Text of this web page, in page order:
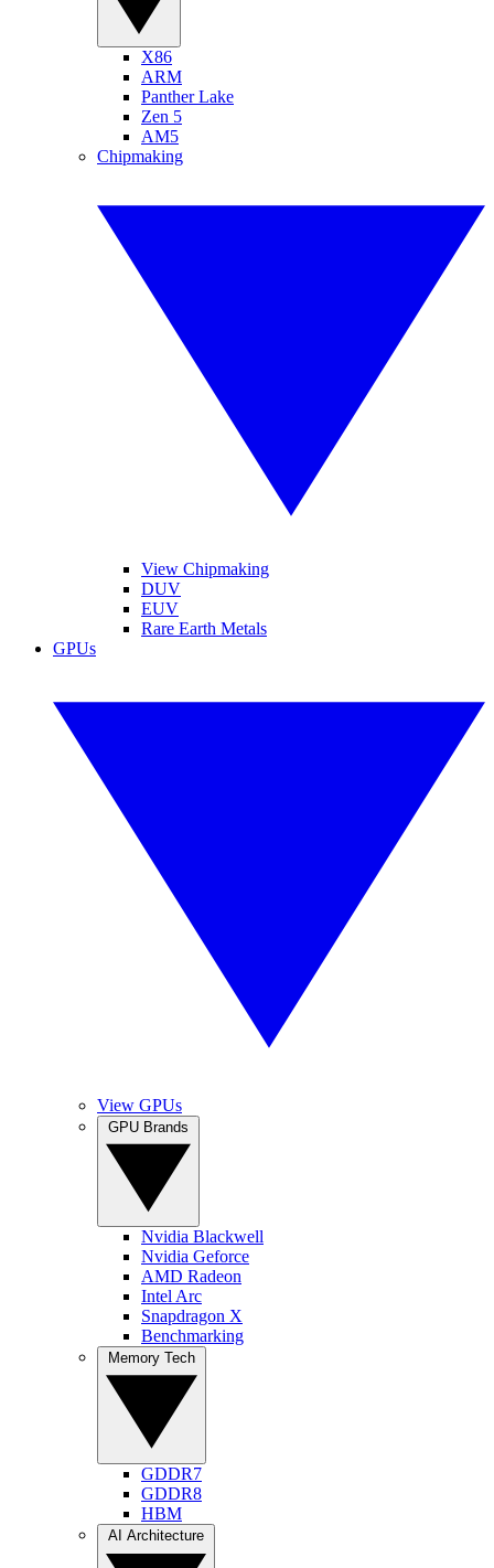
X86
ARM
Panther Lake
Zen 5
AM5
Chipmaking
View Chipmaking
DUV
EUV
Rare Earth Metals
GPUs
View GPUs
Nvidia Blackwell
Nvidia Geforce
AMD Radeon
Intel Arc
Snapdragon X
Benchmarking
GDDR7
GDDR8
HBM